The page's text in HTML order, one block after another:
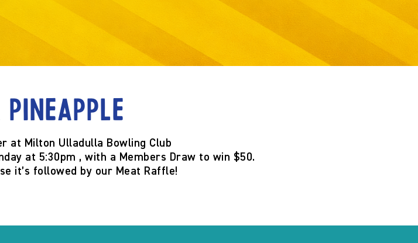
at Milton Ulladulla Bowling Club
at 5:30pm , with a Members Draw to win $50.
it’s followed by our Meat Raffle!